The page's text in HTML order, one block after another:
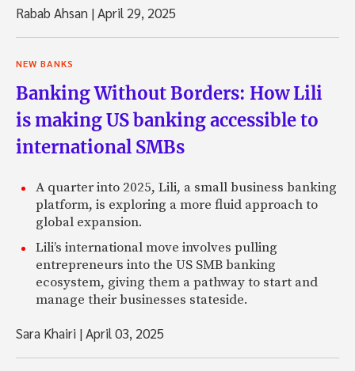
Rabab Ahsan |April 29, 2025
NEW BANKS
Banking Without Borders: How Lili
is making US banking accessible to
international SMBs
A quarter into 2025, Lili, a small business banking
platform, is exploring a more fluid approach to
global expansion.
Lili’s international move involves pulling
entrepreneurs into the US SMB banking
ecosystem, giving them a pathway to start and
manage their businesses stateside.
Sara Khairi |April 03, 2025